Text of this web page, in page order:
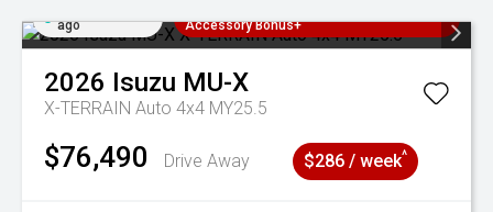
ago
Accessory Bonus+
2026 Isuzu MU-X
X-TERRAIN Auto 4x4 MY25.5
$76,490 Drive Away $286 / week^